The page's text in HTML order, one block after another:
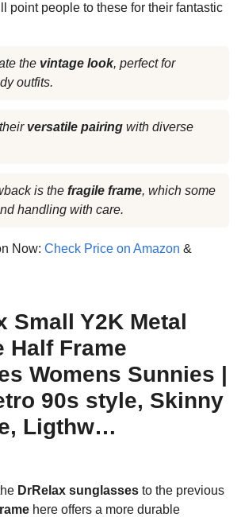
point people to these for their fantastic
the vintage look, perfect for
outfits.
versatile pairing with diverse
is the fragile frame, which some
handling with care.
Now: Check Price on Amazon &
Small Y2K Metal
Half Frame
Womens Sunnies |
90s style, Skinny
Ligthw…
DrRelax sunglasses to the previous
here offers a more durable